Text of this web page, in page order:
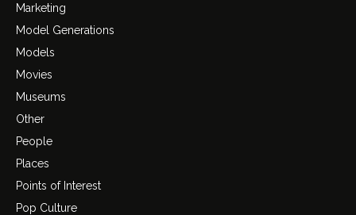
Marketing
Model Generations
Models
Movies
Museums
Other
People
Places
Points of Interest
Pop Culture